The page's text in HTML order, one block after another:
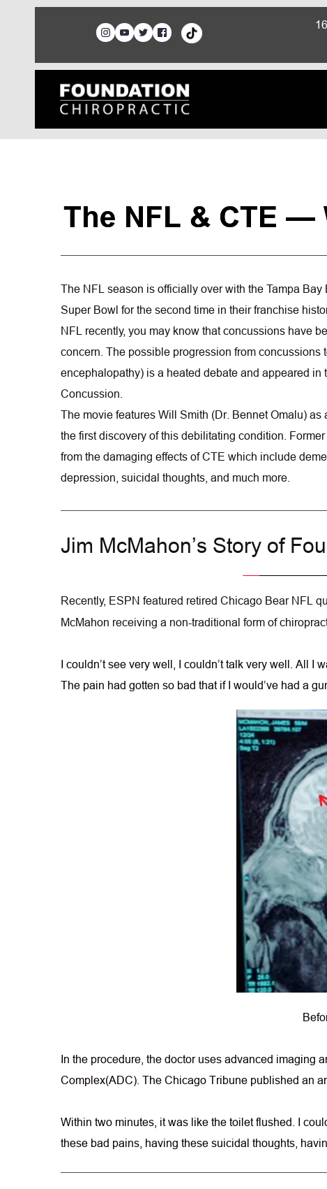
The NFL & CTE —
The NFL season is officially over with the Tampa
Super Bowl for the second time in their franchise
NFL recently, you may know that concussions have
concern. The possible progression from concussions
encephalopathy) is a heated debate and appeared in
Concussion.
The movie features Will Smith (Dr. Bennet Omalu) as
the first discovery of this debilitating condition.
from the damaging effects of CTE which include
depression, suicidal thoughts, and much more.
Jim McMahon’s Story of
Recently, ESPN featured retired Chicago Bear NFL
McMahon receiving a non-traditional form of
I couldn’t see very well, I couldn’t talk very well. All I
The pain had gotten so bad that if I would’ve had a
In the procedure, the doctor uses advanced imaging
Complex(ADC). The Chicago Tribune published an
Within two minutes, it was like the toilet flushed. I
these bad pains, having these suicidal thoughts,